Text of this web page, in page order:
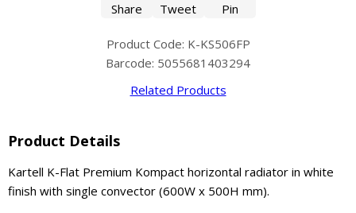
Share Tweet Pin
Product Code: K-KS506FP
Barcode: 5055681403294
Related Products
Product Details
Kartell K-Flat Premium Kompact horizontal radiator in white
finish with single convector (600W x 500H mm).